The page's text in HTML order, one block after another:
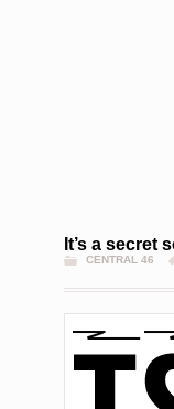
It’s a secret
CENTRAL 46